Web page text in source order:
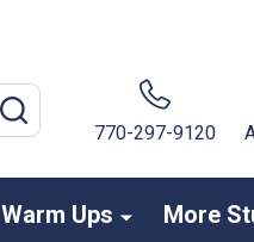
770-297-9120
Warm Ups More